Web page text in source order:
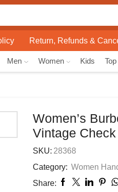
input
Return, Refunds &
Men Women Kids
Women’s
Vintage
SKU: 28368
Category: Women
Share: